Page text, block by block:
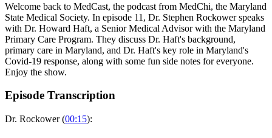
Welcome back to MedCast, the podcast from MedChi, the Maryland
State Medical Society. In episode 11, Dr. Stephen Rockower speaks
with Dr. Howard Haft, a Senior Medical Advisor with the Maryland
Primary Care Program. They discuss Dr. Haft's background,
primary care in Maryland, and Dr. Haft's key role in Maryland's
Covid-19 response, along with some fun side notes for everyone.
Enjoy the show.
Episode Transcription
Dr. Rockower (00:15):